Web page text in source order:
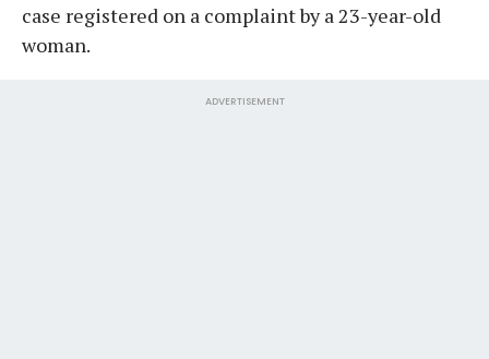
case registered on a complaint by a 23-year-old
woman.
ADVERTISEMENT